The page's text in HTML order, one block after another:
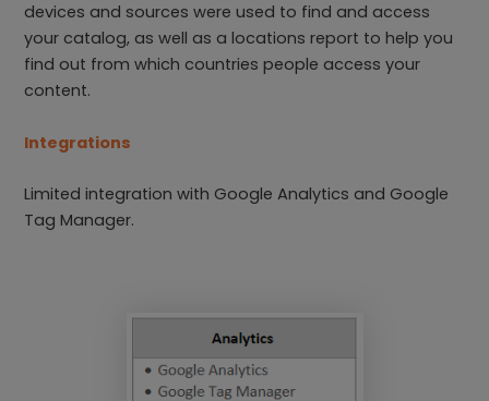
devices and sources were used to find and access
your catalog, as well as a locations report to help you
find out from which countries people access your
content.
Integrations
Limited integration with Google Analytics and Google
Tag Manager.